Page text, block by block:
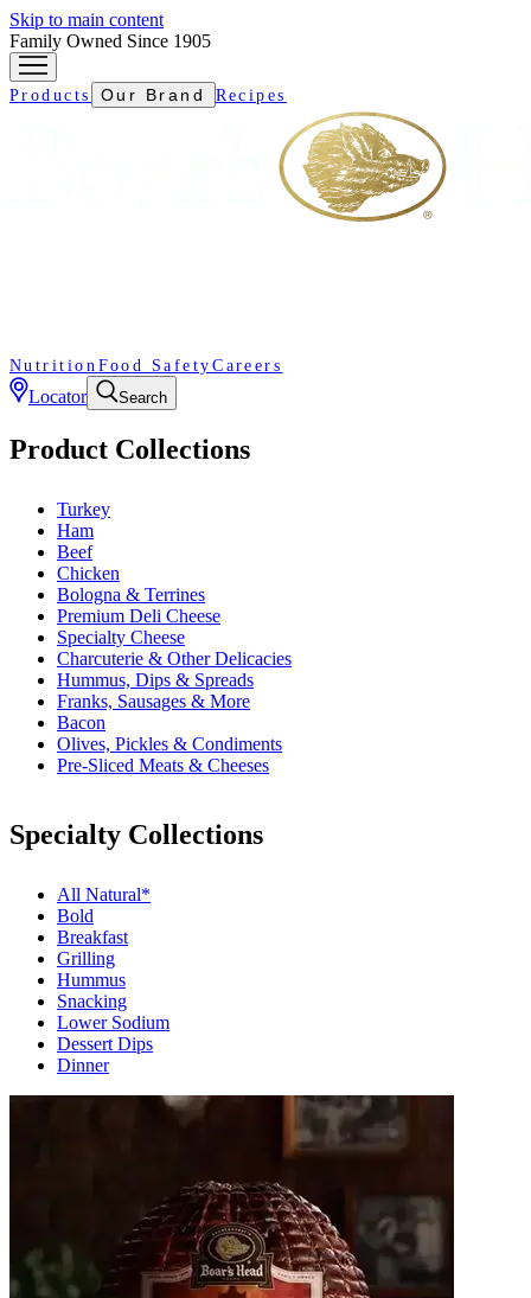
Skip to main content
Family Owned Since 1905
Products Our Brand Recipes
Nutrition Food Safety Careers
Locator Search
Product Collections
Turkey
Ham
Beef
Chicken
Bologna & Terrines
Premium Deli Cheese
Specialty Cheese
Charcuterie & Other Delicacies
Hummus, Dips & Spreads
Franks, Sausages & More
Bacon
Olives, Pickles & Condiments
Pre-Sliced Meats & Cheeses
Specialty Collections
All Natural*
Bold
Breakfast
Grilling
Hummus
Snacking
Lower Sodium
Dessert Dips
Dinner